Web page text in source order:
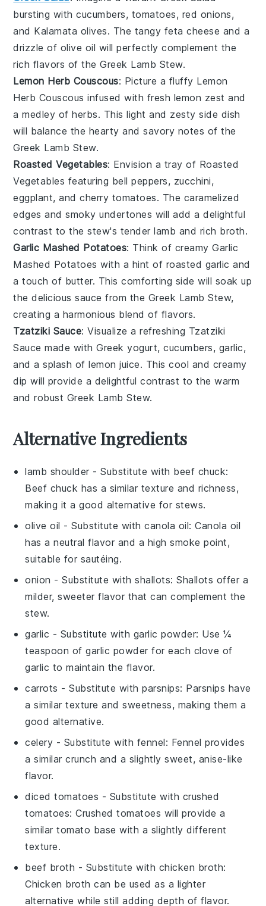
bursting withcucumbers, tomatoes, red onions,
and Kalamata olives. The tangy feta cheese and a
drizzle of olive oil will perfectly complement the
rich flavors of theGreek Lamb Stew.
Lemon Herb Couscous: Picture a fluffy Lemon
Herb Couscous infused with fresh lemon zest and
a medley ofherbs. This light and zesty side dish
will balance the hearty and savory notes of the
Greek Lamb Stew.
Roasted Vegetables: Envision a tray of Roasted
Vegetables featuring bell peppers, zucchini,
eggplant, andcherry tomatoes. The caramelized
edges and smoky undertones will add a delightful
contrast to the stew's tenderlamb and rich broth.
Garlic Mashed Potatoes: Think of creamyGarlic
Mashed Potatoes with a hint of roasted garlic and
a touch of butter. This comforting side will soak up
the delicioussauce from the Greek Lamb Stew,
creating a harmonious blend of flavors.
Tzatziki Sauce: Visualize a refreshing Tzatziki
Sauce made withGreek yogurt,cucumbers, garlic,
and a splash oflemon juice. This cool and creamy
dip will provide a delightful contrast to the warm
and robust Greek Lamb Stew.
Alternative Ingredients
lamb shoulder - Substitute with beef chuck:
Beef chuck has a similar texture and richness,
making it a good alternative for stews.
olive oil - Substitute withcanola oil: Canola oil
has a neutral flavor and a high smoke point,
suitable for sautéing.
onion - Substitute withshallots: Shallots offer a
milder, sweeter flavor that can complement the
stew.
garlic - Substitute with garlic powder: Use ¼
teaspoon of garlic powder for each clove of
garlic to maintain the flavor.
carrots - Substitute withparsnips: Parsnips have
a similar texture and sweetness, making them a
good alternative.
celery - Substitute with fennel: Fennel provides
a similar crunch and a slightly sweet, anise-like
flavor.
diced tomatoes - Substitute with crushed
tomatoes: Crushed tomatoes will provide a
similar tomato base with a slightly different
texture.
beef broth - Substitute with chicken broth:
Chicken broth can be used as a lighter
alternative while still adding depth of flavor.